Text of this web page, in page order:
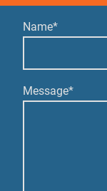
Name*
Message*